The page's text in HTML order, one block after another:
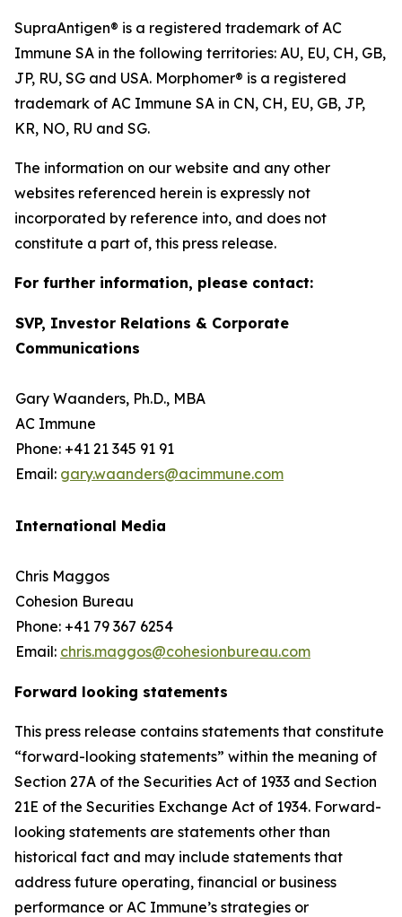
SupraAntigen® is a registered trademark of AC
Immune SA in the following territories: AU, EU, CH, GB,
JP, RU, SG and USA. Morphomer® is a registered
trademark of AC Immune SA in CN, CH, EU, GB, JP,
KR, NO, RU and SG.
The information on our website and any other
websites referenced herein is expressly not
incorporated by reference into, and does not
constitute a part of, this press release.
For further information, please contact:
SVP, Investor Relations & Corporate
Communications
Gary Waanders, Ph.D., MBA
AC Immune
Phone: +41 21 345 91 91
Email: gary.waanders@acimmune.com
International Media
Chris Maggos
Cohesion Bureau
Phone: +41 79 367 6254
Email: chris.maggos@cohesionbureau.com
Forward looking statements
This press release contains statements that constitute
“forward-looking statements” within the meaning of
Section 27A of the Securities Act of 1933 and Section
21E of the Securities Exchange Act of 1934. Forward-
looking statements are statements other than
historical fact and may include statements that
address future operating, financial or business
performance or AC Immune’s strategies or